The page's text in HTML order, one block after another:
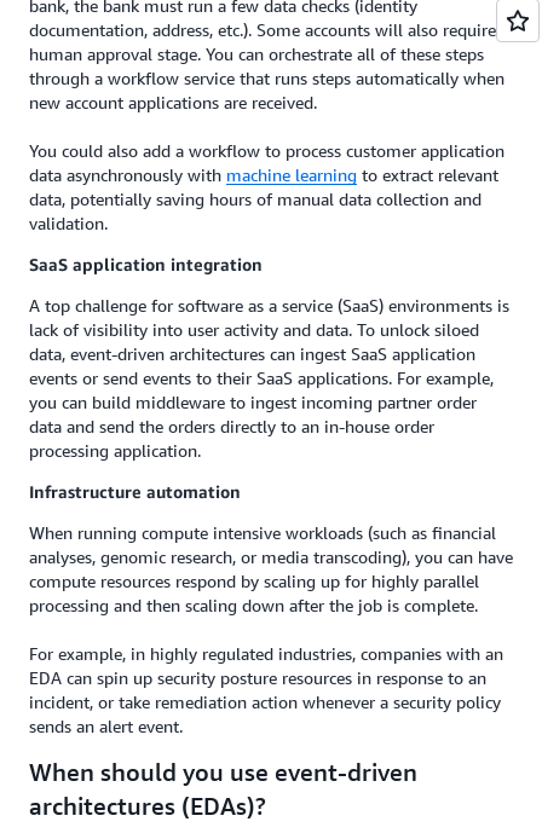
bank, the bank must run a few data checks (identity
documentation, address, etc.). Some accounts will also require a
human approval stage. You can orchestrate all of these steps
through a workflow service that runs steps automatically when
new account applications are received.
You could also add a workflow to process customer application
data asynchronously with machine learning to extract relevant
data, potentially saving hours of manual data collection and
validation.
SaaS application integration
A top challenge for software as a service (SaaS) environments is
lack of visibility into user activity and data. To unlock siloed
data, event-driven architectures can ingest SaaS application
events or send events to their SaaS applications. For example,
you can build middleware to ingest incoming partner order
data and send the orders directly to an in-house order
processing application.
Infrastructure automation
When running compute intensive workloads (such as financial
analyses, genomic research, or media transcoding), you can have
compute resources respond by scaling up for highly parallel
processing and then scaling down after the job is complete.
For example, in highly regulated industries, companies with an
EDA can spin up security posture resources in response to an
incident, or take remediation action whenever a security policy
sends an alert event.
When should you use event-driven
architectures (EDAs)?